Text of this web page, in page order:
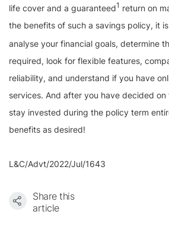
life cover and a guaranteed1 return on
the benefits of such a savings policy, it
analyse your financial goals, determine
required, look for flexible features,
reliability, and understand if you have
services. And after you have decided
stay invested during the policy term
benefits as desired!
L&C/Advt/2022/Jul/1643
Share this
article